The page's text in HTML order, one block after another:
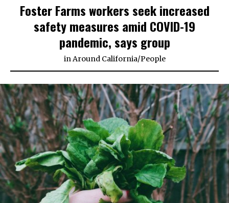
Foster Farms workers seek increased
safety measures amid COVID-19
pandemic, says group
in Around California/People